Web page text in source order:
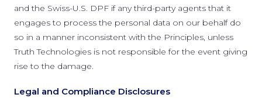
and the Swiss-U.S. DPF if any third-party agents that it
engages to process the personal data on our behalf do
so in a manner inconsistent with the Principles, unless
Truth Technologies is not responsible for the event giving
rise to the damage.
Legal and Compliance Disclosures